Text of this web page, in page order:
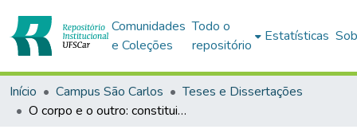
Comunidades
e Coleções
Todo o
repositório
Estatísticas
Início Campus São Carlos
Teses e Dissertações
O corpo e o outro: constituição da alteridade em uma perspectiva bakhtiniana de O Silmarillion de J. R. R. Tolkien em cotejo com o racismo